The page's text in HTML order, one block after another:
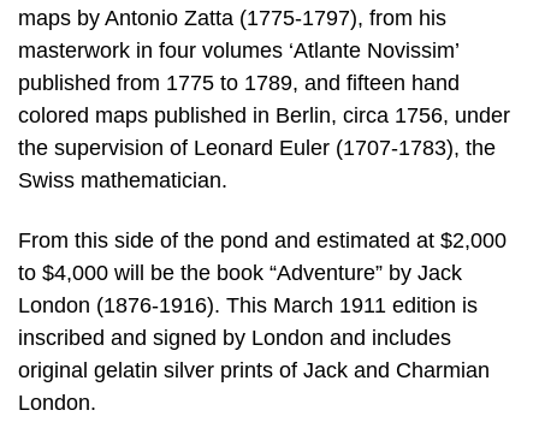
maps by Antonio Zatta (1775-1797), from his
masterwork in four volumes ‘Atlante Novissim’
published from 1775 to 1789, and fifteen hand
colored maps published in Berlin, circa 1756, under
the supervision of Leonard Euler (1707-1783), the
Swiss mathematician.
From this side of the pond and estimated at $2,000
to $4,000 will be the book “Adventure” by Jack
London (1876-1916). This March 1911 edition is
inscribed and signed by London and includes
original gelatin silver prints of Jack and Charmian
London.